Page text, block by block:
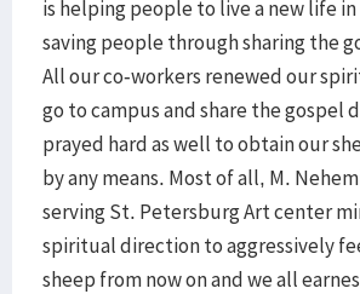
is helping people to live a new life in
saving people through sharing the
All our co-workers renewed our
go to campus and share the gospel
prayed hard as well to obtain our
by any means. Most of all, M.
serving St. Petersburg Art center
spiritual direction to aggressively
sheep from now on and we all